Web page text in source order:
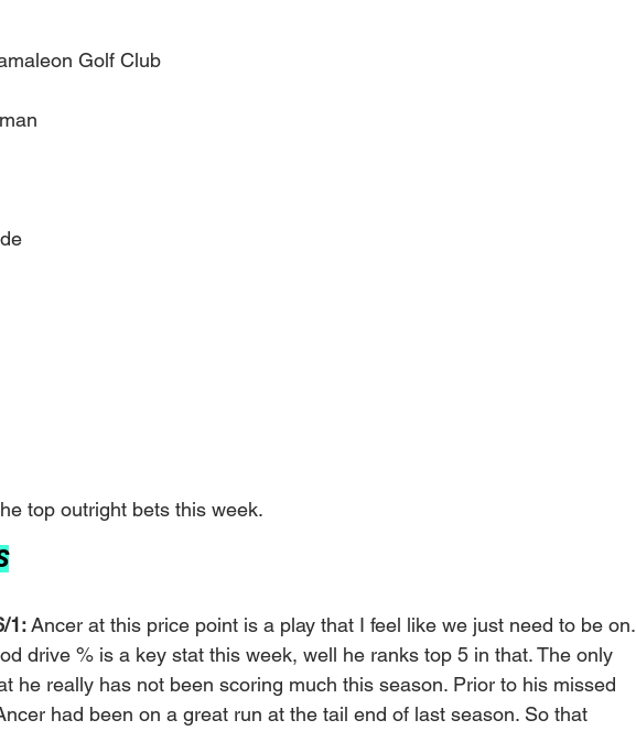
Golf Club
top outright bets this week.
1: Ancer at this price point is a play that I feel like we just need to be on.
drive % is a key stat this week, well he ranks top 5 in that. The only
he really has not been scoring much this season. Prior to his missed
had been on a great run at the tail end of last season. So that